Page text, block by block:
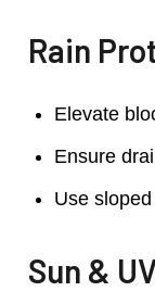
Rain
Elevate
Ensure
Use
Sun &